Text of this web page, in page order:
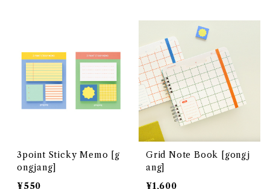
3point Sticky Memo [g
ongjang]
¥550
Grid Note Book [gongj
ang]
¥1,600